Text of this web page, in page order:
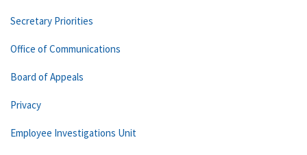
Secretary Priorities
Office of Communications
Board of Appeals
Privacy
Employee Investigations Unit